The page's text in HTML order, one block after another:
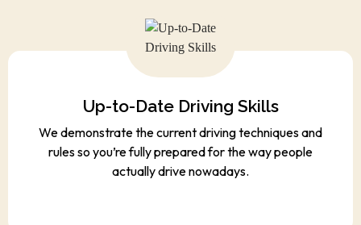
Up-to-Date Driving Skills
We demonstrate the current driving techniques and
rules so you’re fully prepared for the way people
actually drive nowadays.